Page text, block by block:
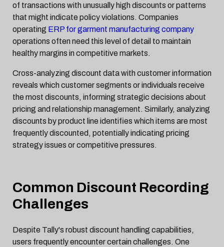
of transactions with unusually high discounts or patterns
that might indicate policy violations. Companies
operating ERP for garment manufacturing company
operations often need this level of detail to maintain
healthy margins in competitive markets.
Cross-analyzing discount data with customer information
reveals which customer segments or individuals receive
the most discounts, informing strategic decisions about
pricing and relationship management. Similarly, analyzing
discounts by product line identifies which items are most
frequently discounted, potentially indicating pricing
strategy issues or competitive pressures.
Common Discount Recording
Challenges
Despite Tally's robust discount handling capabilities,
users frequently encounter certain challenges. One